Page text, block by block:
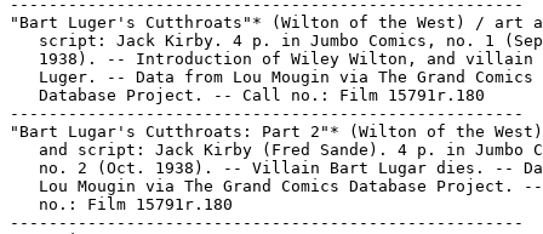
-----------------------------------------------------
"Bart Luger's Cutthroats"* (Wilton of the West) / art
script: Jack Kirby. 4 p. in Jumbo Comics, no. 1
1938). -- Introduction of Wiley Wilton, and villain
   Luger. -- Data from Lou Mougin via The Grand Comics
   Database Project. -- Call no.: Film 15791r.180
-----------------------------------------------------
"Bart Lugar's Cutthroats: Part 2"* (Wilton of the
and script: Jack Kirby (Fred Sande). 4 p. in Jumbo
no. 2 (Oct. 1938). -- Villain Bart Lugar dies. --
Lou Mougin via The Grand Comics Database Project.
   no.: Film 15791r.180
-----------------------------------------------------